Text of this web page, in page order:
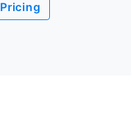
Pricing